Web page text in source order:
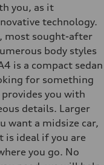
you, as it
technology.
most sought-after
body styles
is a compact sedan
for something
you with
details. Larger
want a midsize car,
is ideal if you are
you go. No